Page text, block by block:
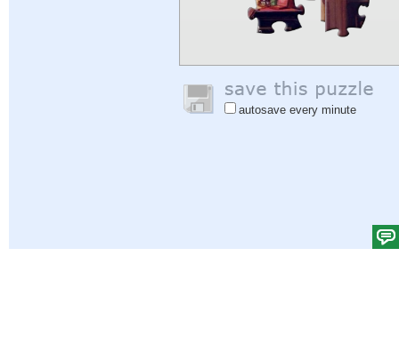
autosave every minute